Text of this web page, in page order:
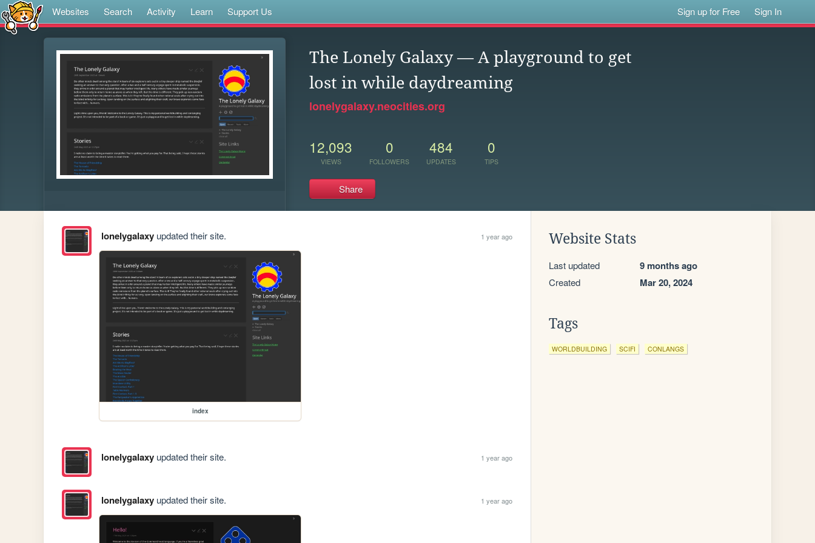
Websites Search Activity Learn Support Us Sign up for Free Sign In
The Lonely Galaxy — A playground to get
lost in while daydreaming
lonelygalaxy.neocities.org
12,093
VIEWS
0
FOLLOWERS
484
UPDATES
0
TIPS
Share
lonelygalaxyupdated their site. 1 year ago
index
lonelygalaxyupdated their site. 1 year ago
lonelygalaxyupdated their site. 1 year ago
Website Stats
Last updated 9 months ago
Created Mar 20, 2024
Tags
WORLDBUILDING SCIFI CONLANGS